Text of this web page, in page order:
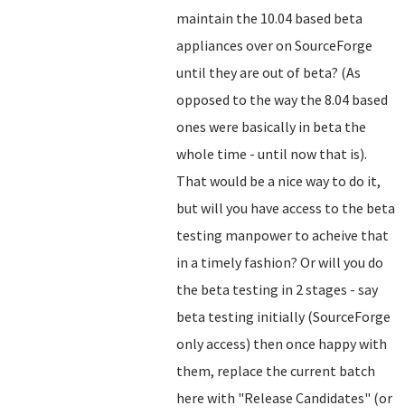
maintain the 10.04 based beta
appliances over on SourceForge
until they are out of beta? (As
opposed to the way the 8.04 based
ones were basically in beta the
whole time - until now that is).
That would be a nice way to do it,
but will you have access to the beta
testing manpower to acheive that
in a timely fashion? Or will you do
the beta testing in 2 stages - say
beta testing initially (SourceForge
only access) then once happy with
them, replace the current batch
here with "Release Candidates" (or